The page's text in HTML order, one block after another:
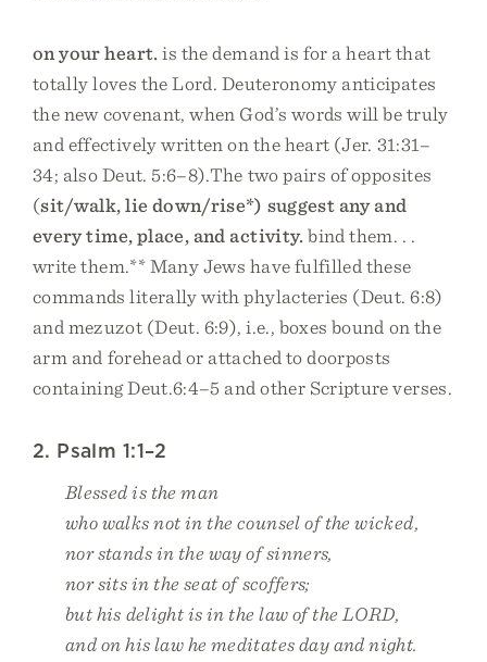
on your heart. is the demand is for a heart that
totally loves the Lord. Deuteronomy anticipates
the new covenant, when God’s words will be truly
and effectively written on the heart (Jer. 31:31–
34; also Deut. 5:6–8).The two pairs of opposites
(sit/walk, lie down/rise*) suggest any and
every time, place, and activity.bind them. . .
write them.** Many Jews have fulfilled these
commands literally with phylacteries (Deut. 6:8)
and mezuzot (Deut. 6:9), i.e., boxes bound on the
arm and forehead or attached to doorposts
containing Deut.6:4–5 and other Scripture verses.
2. Psalm 1:1–2
Blessed is the man
who walks not in the counsel of the wicked,
nor stands in the way of sinners,
nor sits in the seat of scoffers;
but his delight is in the law of the LORD,
and on his law he meditates day and night.